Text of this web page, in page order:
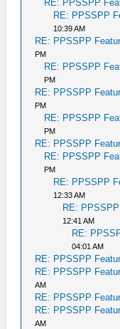
RE: PPSSPP
RE: PPSSPP
10:39 AM
RE: PPSSPP
PM
RE: PPSSPP
PM
RE: PPSSPP
PM
RE: PPSSPP
PM
RE: PPSSPP
RE: PPSSPP
PM
RE: PPSSPP
12:33 AM
RE:
12:41 AM
RE:
04:01 AM
RE: PPSSPP
RE: PPSSPP
AM
RE: PPSSPP
RE: PPSSPP
AM